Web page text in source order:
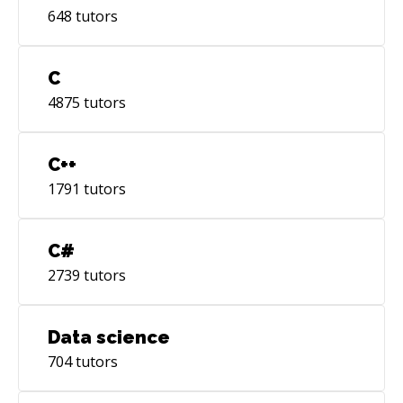
648 tutors
C
4875 tutors
C++
1791 tutors
C#
2739 tutors
Data science
704tutors